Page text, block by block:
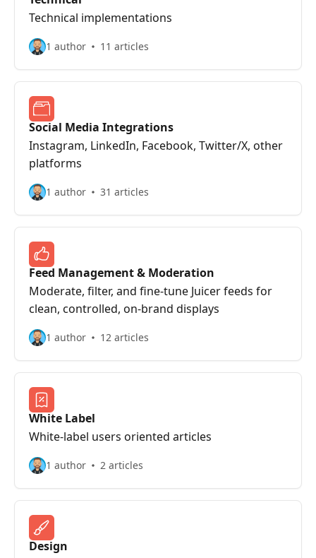
Technical implementations
1 author 11 articles
Social Media Integrations
Instagram, LinkedIn, Facebook, Twitter/X, other
platforms
1 author 31 articles
Feed Management & Moderation
Moderate, filter, and fine‑tune Juicer feeds for
clean, controlled, on‑brand displays
1 author 12 articles
White Label
White-label users oriented articles
1 author 2 articles
Design